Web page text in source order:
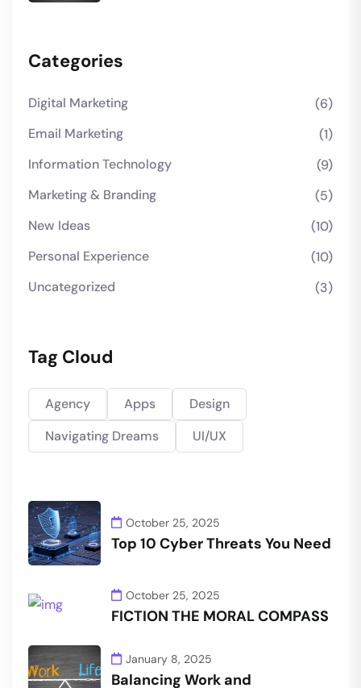
Categories
Digital Marketing
(6)
Email Marketing
(1)
Information Technology
(9)
Marketing & Branding
(5)
New Ideas
(10)
Personal Experience
(10)
Uncategorized
(3)
Tag Cloud
Agency Apps
Design
Navigating Dreams
UI/UX
October 25, 2025
Top 10 Cyber Threats You Need
October 25, 2025
FICTION THE MORAL COMPASS
January 8, 2025
Balancing Work and